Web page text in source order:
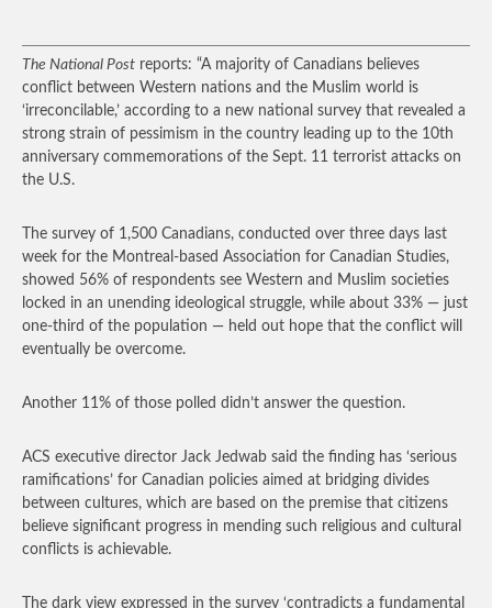
The National Post reports: “A majority of Canadians believes
conflict between Western nations and the Muslim world is
‘irreconcilable,’ according to a new national survey that revealed a
strong strain of pessimism in the country leading up to the 10th
anniversary commemorations of the Sept. 11 terrorist attacks on
the U.S.
The survey of 1,500 Canadians, conducted over three days last
week for the Montreal-based Association for Canadian Studies,
showed 56% of respondents see Western and Muslim societies
locked in an unending ideological struggle, while about 33% — just
one-third of the population — held out hope that the conflict will
eventually be overcome.
Another 11% of those polled didn’t answer the question.
ACS executive director Jack Jedwab said the finding has ‘serious
ramifications’ for Canadian policies aimed at bridging divides
between cultures, which are based on the premise that citizens
believe significant progress in mending such religious and cultural
conflicts is achievable.
The dark view expressed in the survey ‘contradicts a fundamental